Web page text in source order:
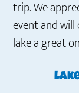
trip. We
event and
lake a great